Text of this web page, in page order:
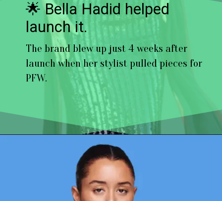
The brand blew up just 4 weeks after
launch when her stylist pulled pieces for
PFW.
🌟 Bella Hadid helped
launch it.